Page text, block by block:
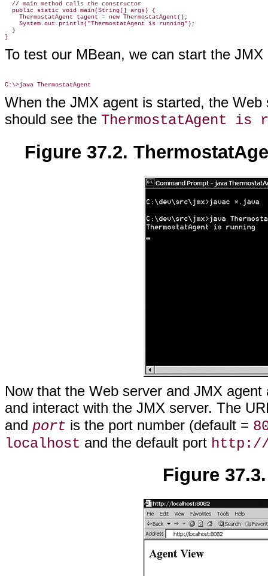
  // main method calls the constructor
  public static void main(String[] args) {
    ThermostatAgent tagent = new ThermostatAgent();
    System.out.println("ThermostatAgent is running");
  }
}
To test our MBean, we can start the
When the JMX agent is started, the
should see the ThermostatAgent is
Figure 37.2.
Now that the Web server and JMX
and interact with the JMX server. The
and port is the port number (default =
localhost and the default port http://
Figure